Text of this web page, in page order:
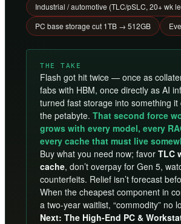
Industrial / automotive (TLC/pSLC, 20+ wk
PC base storage cut 1TB → 512GB
THE TAKE
Flash got hit twice — once as
fabs with HBM, once directly as AI
turned fast storage into something it
the petabyte. That second force
grows with every model, every
every cache that must live
Buy what you need now; favor TLC
cache, don’t overpay for Gen 5,
counterfeits. Relief isn’t forecast
When the cheapest component in
a two-year waitlist, “commodity” no
Next: The High-End PC &